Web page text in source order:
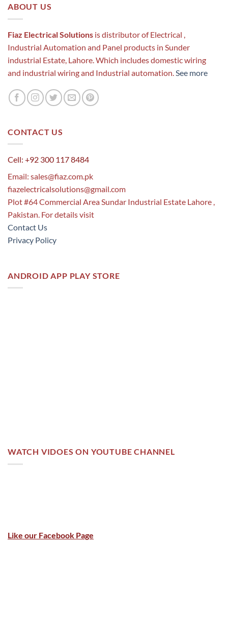
ABOUT US
Fiaz Electrical Solutions is distributor of Electrical ,
Industrial Automation and Panel products in Sunder
industrial Estate, Lahore. Which includes domestic wiring
and industrial wiring and Industrial automation. See more
CONTACT US
Cell: +92 300 117 8484
Email: sales@fiaz.com.pk
fiazelectricalsolutions@gmail.com
Plot #64 Commercial Area Sundar Industrial Estate Lahore ,
Pakistan. For details visit
Contact Us
Privacy Policy
ANDROID APP PLAY STORE
WATCH VIDOES ON YOUTUBE CHANNEL
Like our Facebook Page